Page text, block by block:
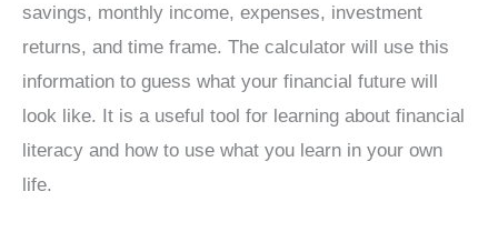
savings, monthly income, expenses, investment
returns, and time frame. The calculator will use this
information to guess what your financial future will
look like. It is a useful tool for learning about financial
literacy and how to use what you learn in your own
life.